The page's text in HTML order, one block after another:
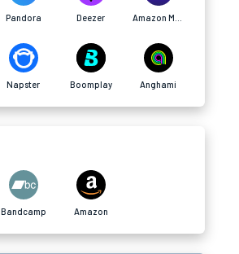
Pandora Deezer
Napster Boomplay Anghami
Bandcamp Amazon